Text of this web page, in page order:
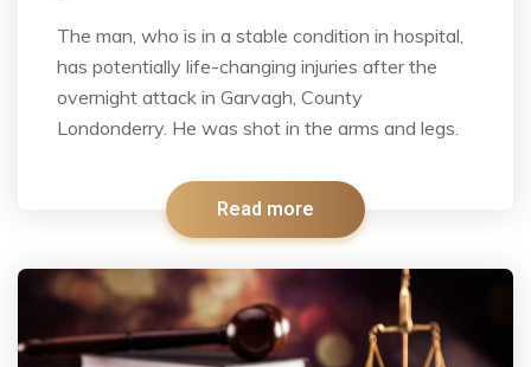
The man, who is in a stable condition in hospital,
has potentially life-changing injuries after the
overnight attack in Garvagh, County
Londonderry. He was shot in the arms and legs.
Read more